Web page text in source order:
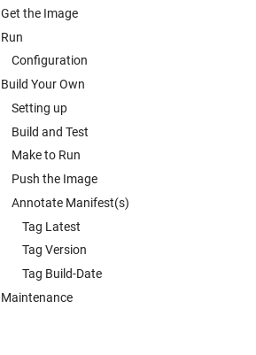
Get the Image
Run
Configuration
Build Your Own
Setting up
Build and Test
Make to Run
Push the Image
Annotate Manifest(s)
Tag Latest
Tag Version
Tag Build-Date
Maintenance